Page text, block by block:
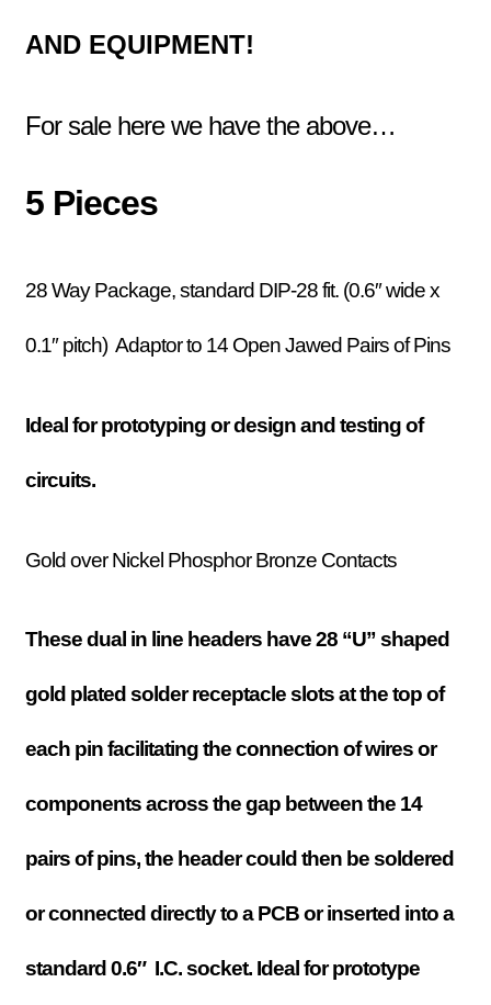
AND EQUIPMENT!
For sale here we have the above…
5 Pieces
28 Way Package, standard DIP-28 fit. (0.6″ wide x
0.1″ pitch) Adaptor to 14 Open Jawed Pairs of Pins
Ideal for prototyping or design and testing of
circuits.
Gold over Nickel Phosphor Bronze Contacts
These dual in line headers have 28 “U” shaped
gold plated solder receptacle slots at the top of
each pin facilitating the connection of wires or
components across the gap between the 14
pairs of pins, the header could then be soldered
or connected directly to a PCB or inserted into a
standard 0.6″ I.C. socket. Ideal for prototype